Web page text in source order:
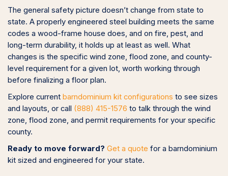
The general safety picture doesn’t change from state to
state. A properly engineered steel building meets the same
codes a wood-frame house does, and on fire, pest, and
long-term durability, it holds up at least as well. What
changes is the specific wind zone, flood zone, and county-
level requirement for a given lot, worth working through
before finalizing a floor plan.
Explore current barndominium kit configurations to see sizes
and layouts, or call (888) 415-1576 to talk through the wind
zone, flood zone, and permit requirements for your specific
county.
Ready to move forward? Get a quote for a barndominium
kit sized and engineered for your state.